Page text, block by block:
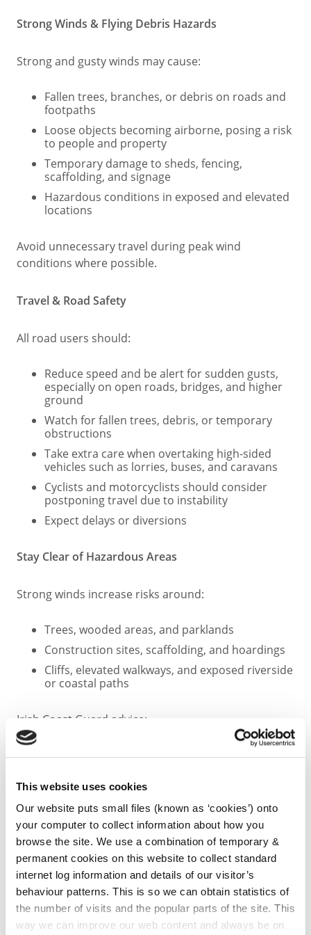
This website uses cookies
Our website puts small files (known as ‘cookies’) onto
your computer to collect information about how you
browse the site. We use a combination of temporary &
permanent cookies on this website to collect standard
internet log information and details of our visitor’s
behaviour patterns. This is so we can obtain statistics of
the number of visits and the popular parts of the site. This
way we can improve our web content and always be on
Strong Winds & Flying Debris Hazards
Strong and gusty winds may cause:
Fallen trees, branches, or debris on roads and
footpaths
Loose objects becoming airborne, posing a risk
to people and property
Temporary damage to sheds, fencing,
scaffolding, and signage
Hazardous conditions in exposed and elevated
locations
Avoid unnecessary travel during peak wind
conditions where possible.
Travel & Road Safety
All road users should:
Reduce speed and be alert for sudden gusts,
especially on open roads, bridges, and higher
ground
Watch for fallen trees, debris, or temporary
obstructions
Take extra care when overtaking high‑sided
vehicles such as lorries, buses, and caravans
Cyclists and motorcyclists should consider
postponing travel due to instability
Expect delays or diversions
Stay Clear of Hazardous Areas
Strong winds increase risks around:
Trees, wooded areas, and parklands
Construction sites, scaffolding, and hoardings
Cliffs, elevated walkways, and exposed riverside
or coastal paths
Irish Coast Guard advice:
Stay Back
Stay Dry
Agricultural Advisory
Farmers are advised to:
Secure sheds, polytunnels, gates, and loose
materials